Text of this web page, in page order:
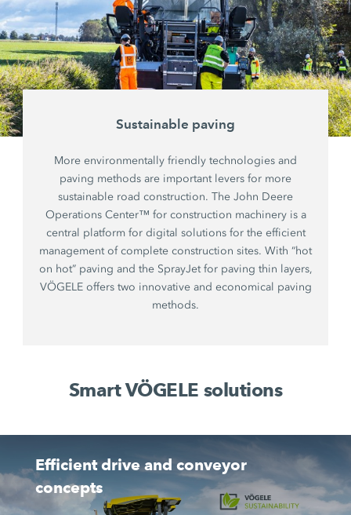
Sustainable paving
More environmentally friendly technologies and
paving methods are important levers for more
sustainable road construction. The John Deere
Operations Center™ for construction machinery is a
central platform for digital solutions for the efficient
management of complete construction sites. With “hot
on hot” paving and the SprayJet for paving thin layers,
VÖGELE offers two innovative and economical paving
methods.
Smart VÖGELE solutions
Efficient drive and conveyor
concepts